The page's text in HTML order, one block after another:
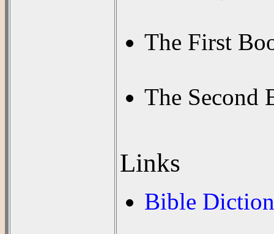
The First
The Second
Links
Bible